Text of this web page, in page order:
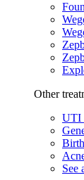
Other
UTI
See